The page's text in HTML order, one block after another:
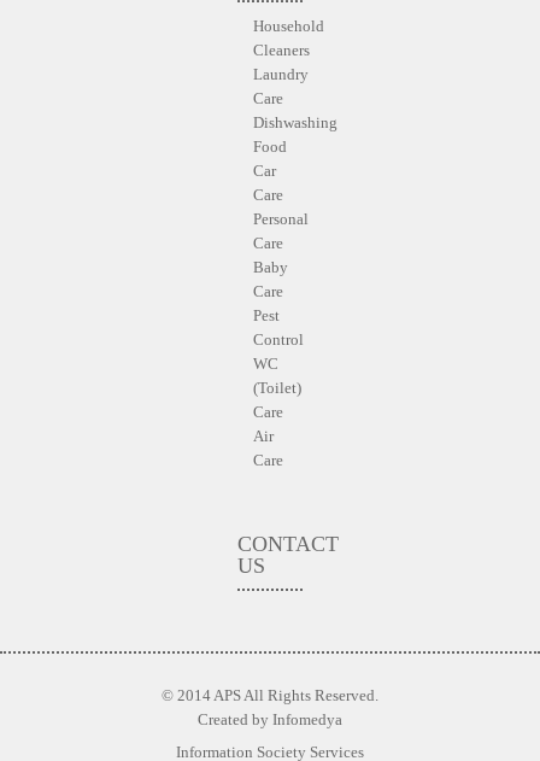
Household
Cleaners
Laundry
Care
Dishwashing
Food
Car
Care
Personal
Care
Baby
Care
Pest
Control
WC
(Toilet)
Care
Air
Care
CONTACT
US
© 2014 APS All Rights Reserved.
Created by Infomedya
Information Society Services